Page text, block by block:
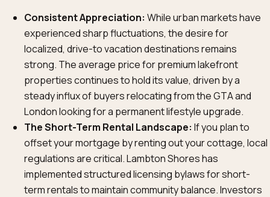
Consistent Appreciation: While urban markets have
experienced sharp fluctuations, the desire for
localized, drive-to vacation destinations remains
strong. The average price for premium lakefront
properties continues to hold its value, driven by a
steady influx of buyers relocating from the GTA and
London looking for a permanent lifestyle upgrade.
The Short-Term Rental Landscape: If you plan to
offset your mortgage by renting out your cottage, local
regulations are critical. Lambton Shores has
implemented structured licensing bylaws for short-
term rentals to maintain community balance. Investors